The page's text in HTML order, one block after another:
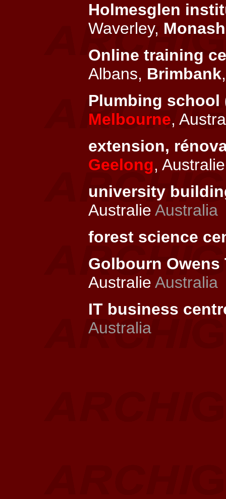
Holmesglen
Waverley, Monash
Online training
Albans, Brimbank
Plumbing school
Melbourne,
extension,
Geelong,
university
Australie Australia
forest science
Golbourn Owens
Australie Australia
IT business
Australia